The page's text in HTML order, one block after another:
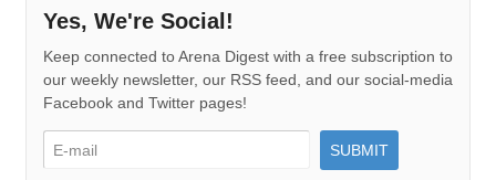
Yes, We're Social!
Keep connected to Arena Digest with a free subscription to
our weekly newsletter, our RSS feed, and our social-media
Facebook and Twitter pages!